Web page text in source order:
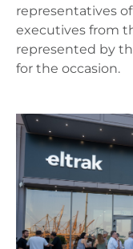
representatives
executives from
represented by
for the occasion.